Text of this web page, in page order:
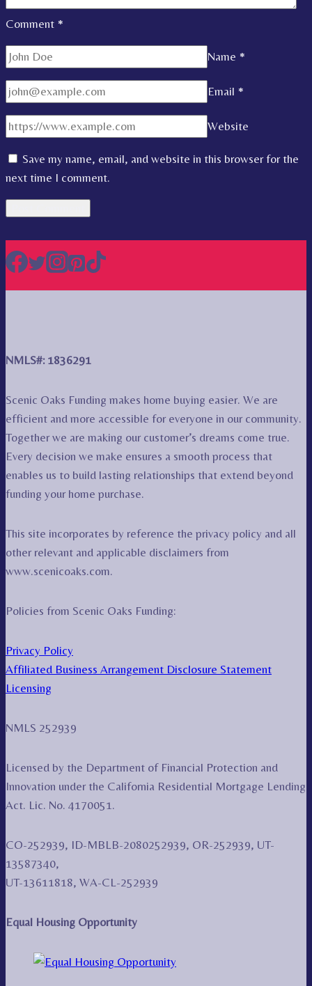
Comment *
Name *
Email *
Website
Save my name, email, and website in this browser for the
next time I comment.
NMLS#: 1836291
Scenic Oaks Funding makes home buying easier. We are
efficient and more accessible for everyone in our community.
Together we are making our customer’s dreams come true.
Every decision we make ensures a smooth process that
enables us to build lasting relationships that extend beyond
funding your home purchase.
This site incorporates by reference the privacy policy and all
other relevant and applicable disclaimers from
www.scenicoaks.com.
Policies from Scenic Oaks Funding:
Privacy Policy
Affiliated Business Arrangement Disclosure Statement
Licensing
NMLS 252939
Licensed by the Department of Financial Protection and
Innovation under the California Residential Mortgage Lending
Act. Lic. No. 4170051.
CO-252939, ID-MBLB-2080252939, OR-252939, UT-
13587340,
UT-13611818, WA-CL-252939
Equal Housing Opportunity